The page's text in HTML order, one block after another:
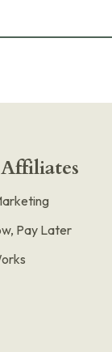
Pay Later